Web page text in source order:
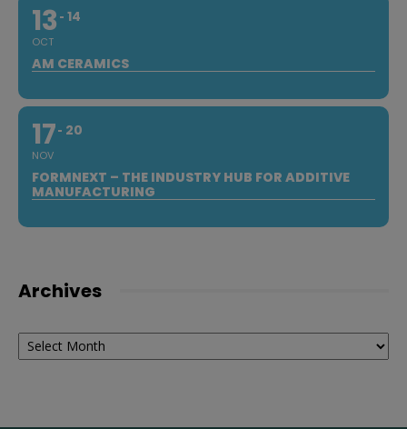
13
OCT
14
AM CERAMICS
17
NOV
20
FORMNEXT – THE INDUSTRY HUB FOR ADDITIVE
MANUFACTURING
Archives
Archives